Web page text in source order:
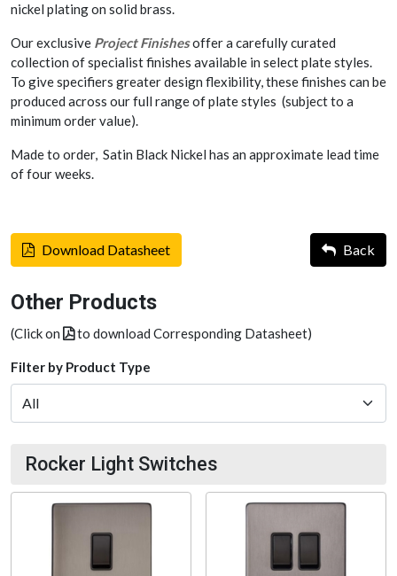
nickel plating on solid brass.
Our exclusive Project Finishesoffer a carefully curated
collection of specialist finishes available in select plate styles.
To give specifiers greater design flexibility, these finishes can be
produced across our full range of plate styles (subject to a
minimum order value).
Made to order, Satin Black Nickel has an approximate lead time
of four weeks.
Download Datasheet Back
Other Products
(Click on to download Corresponding Datasheet)
Filter by Product Type
Rocker Light Switches